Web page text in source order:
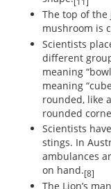
The top of
mushroom is
Scientists
different
meaning
meaning
rounded, like
rounded
Scientists
stings. In
ambulances
on hand.[8]
The Lion’s